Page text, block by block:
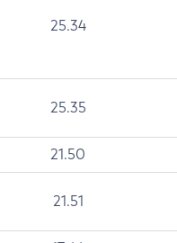
25.34
25.35
21.50
21.51